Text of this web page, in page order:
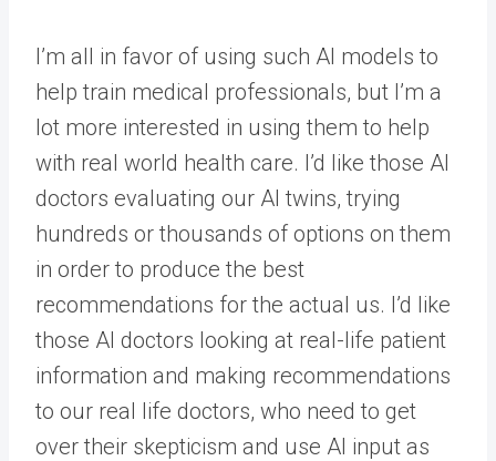
I’m all in favor of using such AI models to
help train medical professionals, but I’m a
lot more interested in using them to help
with real world health care. I’d like those AI
doctors evaluating our AI twins, trying
hundreds or thousands of options on them
in order to produce the best
recommendations for the actual us. I’d like
those AI doctors looking at real-life patient
information and making recommendations
to our real life doctors, who need to get
over their skepticism and use AI input as